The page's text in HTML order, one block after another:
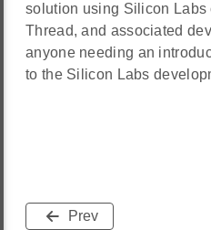
solution using Silicon Labs
Thread, and associated
anyone needing an
to the Silicon Labs
Prev